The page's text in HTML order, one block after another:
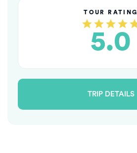
TOUR RATING
5.0
TRIP DETAILS